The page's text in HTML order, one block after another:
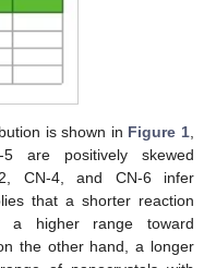
is shown in Figure 1
are positively skewed
CN-4, and CN-6 infer
that a shorter reaction
a higher range toward
the other hand, a longer